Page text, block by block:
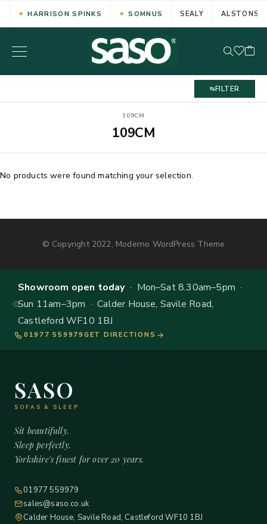
HARRISON SPINKS SOMNUS SEALY ALSTONS
FILTER
109CM
109CM
No products were found matching your selection.
© Copyright 2022, Moderno WordPress Theme
Showroom open today· Mon–Sat 8.30am–5pm ·
Sun 11am–3pm · Calder House, Savile Road,
Castleford WF10 1BJ
01977 559979 GET DIRECTIONS
SASO
SOFAS & SLEEP
Sit beautifully.
Sleep perfectly.
Yorkshire's finest for over 20 years.
01977 559979
sales@saso.co.uk
Calder House, Savile Road, Castleford WF10 1BJ